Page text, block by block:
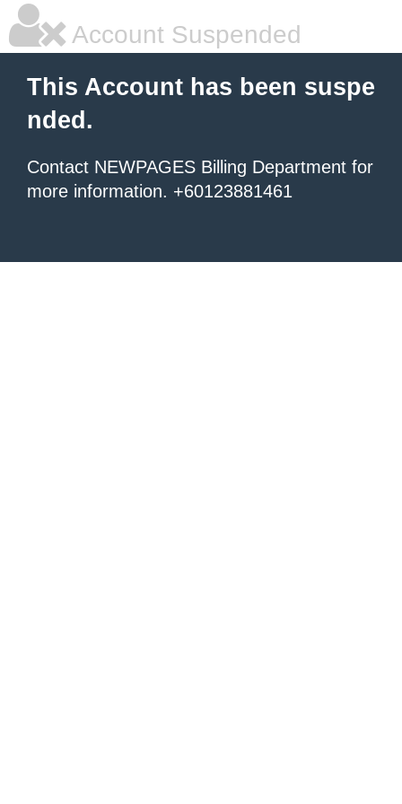
Account Suspended
This Account has been suspe
nded.
Contact NEWPAGES Billing Department for
more information. +60123881461